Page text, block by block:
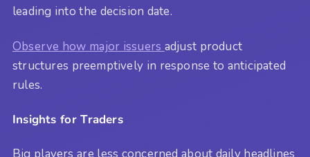
leading into the decision date.
Observe how major issuers adjust product
structures preemptively in response to anticipated
rules.
Insights for Traders